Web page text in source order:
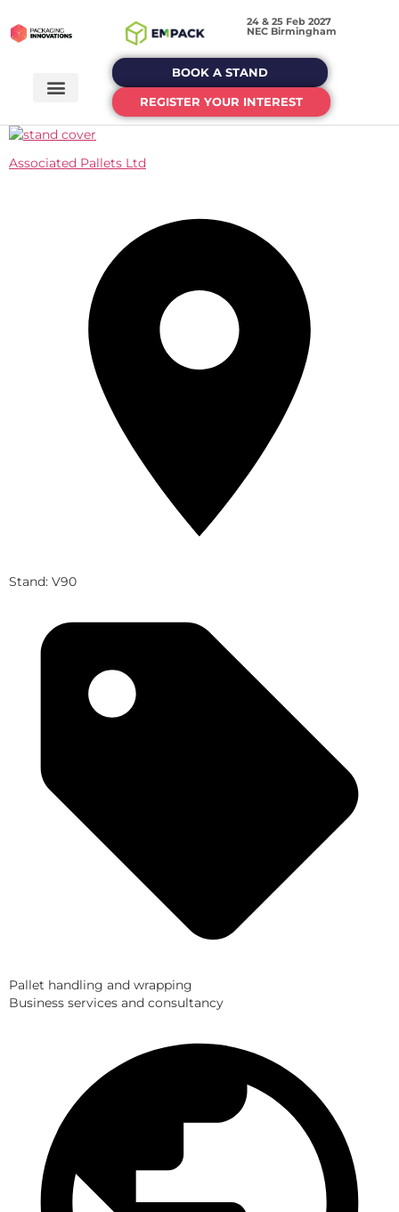
24 & 25 Feb 2027
NEC Birmingham
BOOK A STAND
REGISTER YOUR INTEREST
Associated Pallets Ltd
Stand: V90
Pallet handling and wrapping
Business services and consultancy